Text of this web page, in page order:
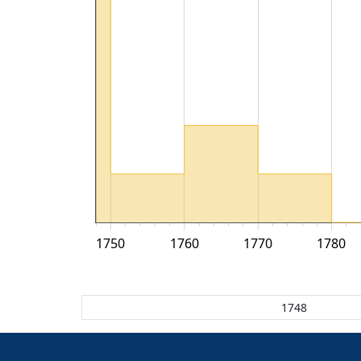
1750 1760 1770 1780